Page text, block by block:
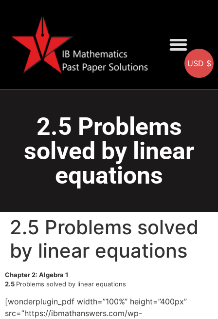
2.5 Problems
solved by linear
equations
2.5 Problems solved
by linear equations
Chapter 2: Algebra 1
2.5 Problems solved by linear equations
[wonderplugin_pdf width=”100%” height=”400px”
src=”https://ibmathanswers.com/wp-
USD $